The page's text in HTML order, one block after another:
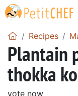
Recipes
Plantain
thokka
vote now